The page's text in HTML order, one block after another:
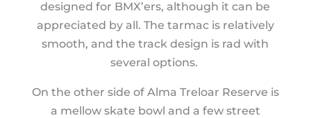
designed for BMX’ers, although it can be
appreciated by all. The tarmac is relatively
smooth, and the track design is rad with
several options.
On the other side of Alma Treloar Reserve is
a mellow skate bowl and a few street